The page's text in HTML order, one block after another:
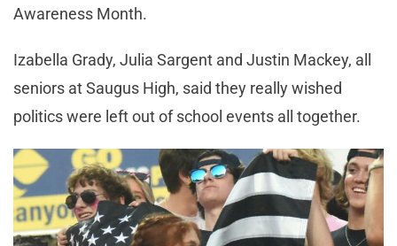
Awareness Month.
Izabella Grady, Julia Sargent and Justin Mackey, all
seniors at Saugus High, said they really wished
politics were left out of school events all together.